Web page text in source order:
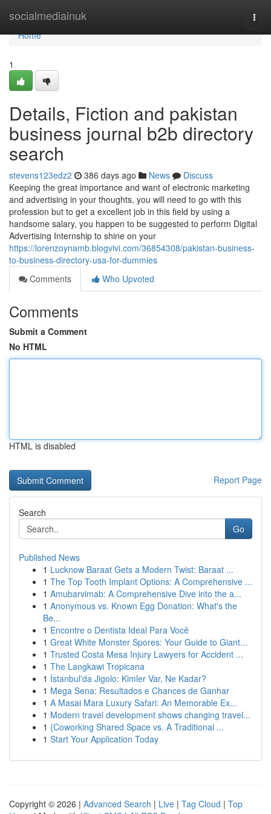
socialmediainuk
Home
Home
1
Details, Fiction and pakistan
business journal b2b directory
search
stevens123edz2 386 days ago News
Discuss
Keeping the great importance and want of electronic marketing
and advertising in your thoughts, you will need to go with this
profession but to get a excellent job in this field by using a
handsome salary, you happen to be suggested to perform Digital
Advertising Internship to shine on your
https://lorenzoynamb.blogvivi.com/36854308/pakistan-business-
to-business-directory-usa-for-dummies
Comments
Who Upvoted
Comments
Submit a Comment
No HTML
HTML is disabled
Report Page
Search
Go
Published News
1 Lucknow Baraat Gets a Modern Twist: Baraat ...
1 The Top Tooth Implant Options: A Comprehensive ...
1 Amubarvimab: A Comprehensive Dive into the a...
1 Anonymous vs. Known Egg Donation: What's the
Be...
1 Encontre o Dentista Ideal Para Você
1 Great White Monster Spores: Your Guide to Giant...
1 Trusted Costa Mesa Injury Lawyers for Accident ...
1 The Langkawi Tropicana
1 İstanbul'da Jigolo: Kimler Var, Ne Kadar?
1 Mega Sena: Resultados e Chances de Ganhar
1 A Masai Mara Luxury Safari: An Memorable Ex...
1 Modern travel development shows changing travel...
1 {Coworking Shared Space vs. A Traditional ...
1 Start Your Application Today
Copyright © 2026 | Advanced Search | Live | Tag Cloud | Top